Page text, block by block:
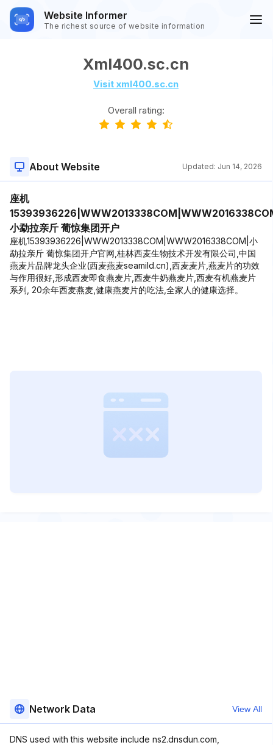
Website Informer
The richest source of website information
Xml400.sc.cn
Visit xml400.sc.cn
Overall rating:
About Website Updated: Jun 14, 2026
座机
小勐拉亲斤 葡惊集团开户
座机15393936226|WWW2013338COM|WWW2016338COM|小
勐拉亲斤 葡惊集团开户官网,桂林西麦生物技术开发有限公司,中国
燕麦片品牌龙头企业(西麦燕麦seamild.cn),西麦麦片,燕麦片的功效
与作用很好,形成西麦即食燕麦片,西麦牛奶燕麦片,西麦有机燕麦片
系列, 20余年西麦燕麦,健康燕麦片的吃法,全家人的健康选择。
Network Data View All
DNS used with this website include ns2.dnsdun.com,